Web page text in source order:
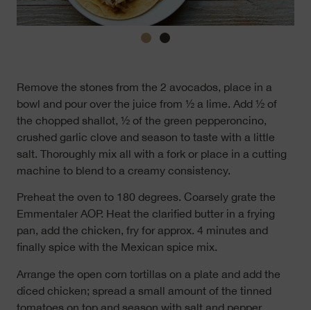
Remove the stones from the 2 avocados, place in a
bowl and pour over the juice from ½ a lime. Add ½ of
the chopped shallot, ½ of the green pepperoncino,
crushed garlic clove and season to taste with a little
salt. Thoroughly mix all with a fork or place in a cutting
machine to blend to a creamy consistency.
Preheat the oven to 180 degrees. Coarsely grate the
Emmentaler AOP. Heat the clarified butter in a frying
pan, add the chicken, fry for approx. 4 minutes and
finally spice with the Mexican spice mix.
Arrange the open corn tortillas on a plate and add the
diced chicken; spread a small amount of the tinned
tomatoes on top and season with salt and pepper.